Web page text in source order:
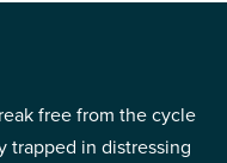
free from the cycle
trapped in distressing